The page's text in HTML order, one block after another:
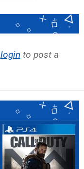
login to post a